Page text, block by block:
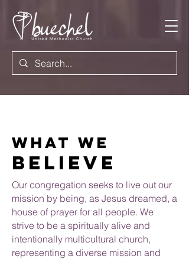
What we
believe
Our congregation seeks to live out our
mission by being, as Jesus dreamed, a
house of prayer for all people. We
strive to be a spiritually alive and
intentionally multicultural church,
representing a diverse mission and